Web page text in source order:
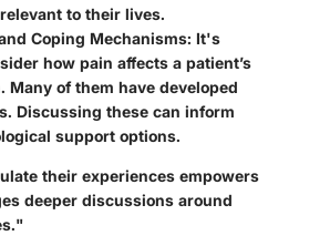
to their lives.
Coping Mechanisms: It's
how pain affects a patient’s
Many of them have developed
Discussing these can inform
support options.
their experiences empowers
deeper discussions around